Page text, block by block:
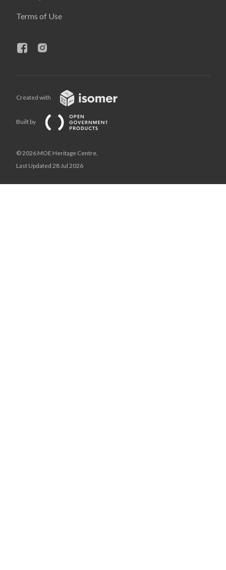
Terms of Use
Created with
Built by
© 2026 MOE Heritage Centre,
Last Updated 28 Jul 2026